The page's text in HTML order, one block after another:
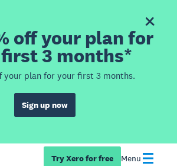
off your plan for
3 months*
your plan for your first 3 months.
Sign up now
Try Xero for free Menu